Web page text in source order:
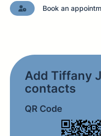
Book an
Add Tiffany
contacts
QR Code